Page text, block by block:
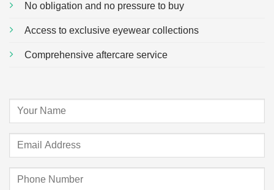
No obligation and no pressure to buy
Access to exclusive eyewear collections
Comprehensive aftercare service